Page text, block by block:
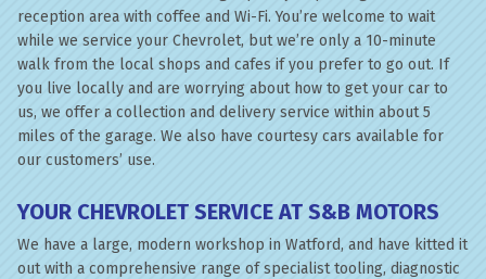
reception area with coffee and Wi-Fi. You’re welcome to wait
while we service your Chevrolet, but we’re only a 10-minute
walk from the local shops and cafes if you prefer to go out. If
you live locally and are worrying about how to get your car to
us, we offer a collection and delivery service within about 5
miles of the garage. We also have courtesy cars available for
our customers’ use.
YOUR CHEVROLET SERVICE AT S&B MOTORS
We have a large, modern workshop in Watford, and have kitted it
out with a comprehensive range of specialist tooling, diagnostic